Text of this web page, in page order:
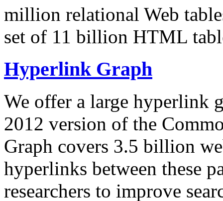
million relational Web
set of 11 billion HTML
Hyperlink Graph
We offer a large hyperlink
2012 version of the
Graph covers 3.5 billion
hyperlinks between these
researchers to improve